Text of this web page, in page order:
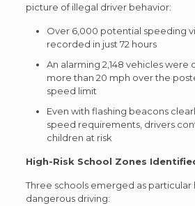
picture of illegal driver behavior:
Over 6,000 potential speeding
recorded in just 72 hours
An alarming 2,148 vehicles were
more than 20 mph over the
speed limit
Even with flashing beacons
speed requirements, drivers
children at risk
High-Risk School Zones
Three schools emerged as particular
dangerous driving: